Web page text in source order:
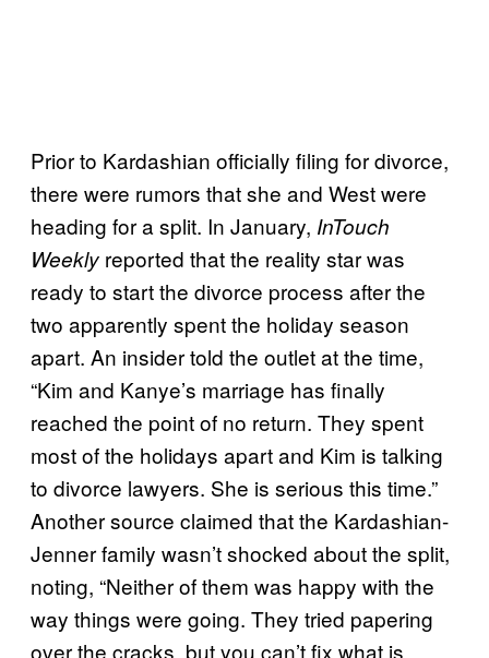
Prior to Kardashian officially filing for divorce,
there were rumors that she and West were
heading for a split. In January, InTouch
Weekly reported that the reality star was
ready to start the divorce process after the
two apparently spent the holiday season
apart. An insider told the outlet at the time,
“Kim and Kanye’s marriage has finally
reached the point of no return. They spent
most of the holidays apart and Kim is talking
to divorce lawyers. She is serious this time.”
Another source claimed that the Kardashian-
Jenner family wasn’t shocked about the split,
noting, “Neither of them was happy with the
way things were going. They tried papering
over the cracks, but you can’t fix what is